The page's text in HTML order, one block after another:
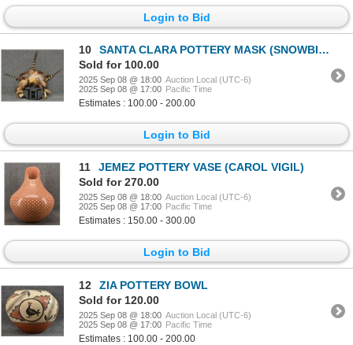
Login to Bid
10
SANTA CLARA POTTERY MASK (SNOWBIRD-WAYNE SHIELDS)
Sold for 100.00
2025 Sep 08 @ 18:00 Auction Local (UTC-6)
2025 Sep 08 @ 17:00 Pacific Time
Estimates : 100.00 - 200.00
Login to Bid
11
JEMEZ POTTERY VASE (CAROL VIGIL)
Sold for 270.00
2025 Sep 08 @ 18:00 Auction Local (UTC-6)
2025 Sep 08 @ 17:00 Pacific Time
Estimates : 150.00 - 300.00
Login to Bid
12
ZIA POTTERY BOWL
Sold for 120.00
2025 Sep 08 @ 18:00 Auction Local (UTC-6)
2025 Sep 08 @ 17:00 Pacific Time
Estimates : 100.00 - 200.00